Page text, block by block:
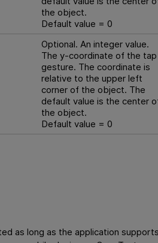
the object.
Default value = 0
Optional. An integer value.
The y-coordinate of the tap
gesture. The coordinate is
relative to the upper left
corner of the object. The
default value is the center
the object.
Default value = 0
as long as the application